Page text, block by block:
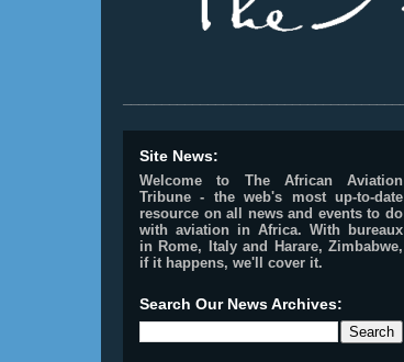
Site News:
Welcome to The African Aviation
Tribune - the web's most up-to-date
resource on all news and events to do
with aviation in Africa. With bureaux
in Rome, Italy and Harare, Zimbabwe,
if it happens, we'll cover it.
Search Our News Archives: